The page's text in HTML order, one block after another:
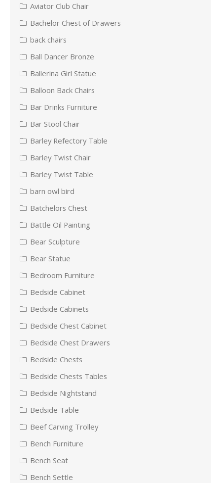
Aviator Club Chair
Bachelor Chest of Drawers
back chairs
Ball Dancer Bronze
Ballerina Girl Statue
Balloon Back Chairs
Bar Drinks Furniture
Bar Stool Chair
Barley Refectory Table
Barley Twist Chair
Barley Twist Table
barn owl bird
Batchelors Chest
Battle Oil Painting
Bear Sculpture
Bear Statue
Bedroom Furniture
Bedside Cabinet
Bedside Cabinets
Bedside Chest Cabinet
Bedside Chest Drawers
Bedside Chests
Bedside Chests Tables
Bedside Nightstand
Bedside Table
Beef Carving Trolley
Bench Furniture
Bench Seat
Bench Settle